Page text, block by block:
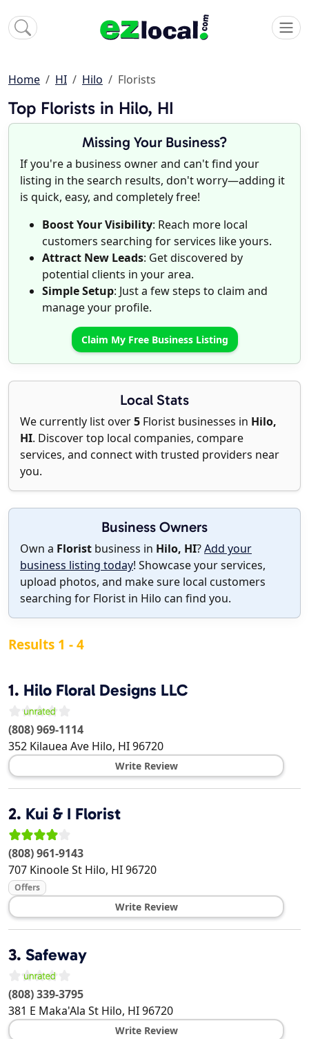
Home HI Hilo Florists
Top Florists in Hilo, HI
Missing Your Business?
If you're a business owner and can't find your
listing in the search results, don't worry—adding it
is quick, easy, and completely free!
Boost Your Visibility: Reach more local
customers searching for services like yours.
Attract New Leads: Get discovered by
potential clients in your area.
Simple Setup: Just a few steps to claim and
manage your profile.
Claim My Free Business Listing
Local Stats
We currently list over5 Florist businesses in Hilo,
HI. Discover top local companies, compare
services, and connect with trusted providers near
you.
Business Owners
Own a Florist business in Hilo, HI?Add your
business listing today! Showcase your services,
upload photos, and make sure local customers
searching for Florist in Hilo can find you.
Results 1 - 4
1. Hilo Floral Designs LLC
(808) 969-1114
352 Kilauea Ave Hilo, HI96720
Write Review
2. Kui & I Florist
(808) 961-9143
707 Kinoole St Hilo, HI96720
Offers
Write Review
3. Safeway
(808) 339-3795
381 E Maka'Ala St Hilo, HI96720
Write Review